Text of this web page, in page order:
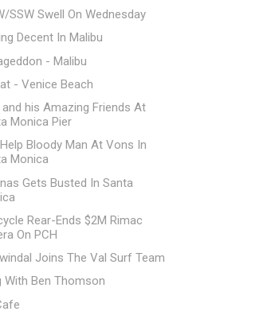
SSW Swell On Wednesday
Decent In Malibu
- Malibu
- Venice Beach
and his Amazing Friends At
Monica Pier
Bloody Man At Vons In
Monica
Gets Busted In Santa
Rear-Ends $2M Rimac
On PCH
Joins The Val Surf Team
With Ben Thomson